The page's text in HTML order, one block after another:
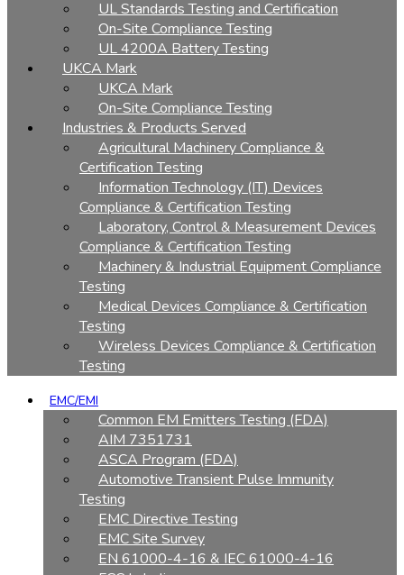
UL Standards Testing and Certification
On-Site Compliance Testing
UL 4200A Battery Testing
UKCA Mark
UKCA Mark
On-Site Compliance Testing
Industries & Products Served
Agricultural Machinery Compliance &
Certification Testing
Information Technology (IT) Devices
Compliance & Certification Testing
Laboratory, Control & Measurement Devices
Compliance & Certification Testing
Machinery & Industrial Equipment Compliance
Testing
Medical Devices Compliance & Certification
Testing
Wireless Devices Compliance & Certification
Testing
EMC/EMI
Common EM Emitters Testing (FDA)
AIM 7351731
ASCA Program (FDA)
Automotive Transient Pulse Immunity
Testing
EMC Directive Testing
EMC Site Survey
EN 61000-4-16 & IEC 61000-4-16